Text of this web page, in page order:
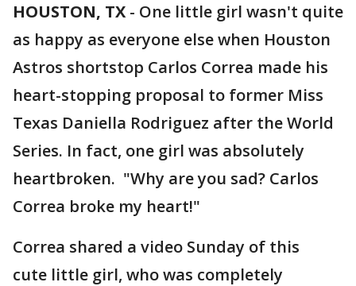
HOUSTON, TX - One little girl wasn't quite
as happy as everyone else when Houston
Astros shortstop Carlos Correa made his
heart-stopping proposal to former Miss
Texas Daniella Rodriguez after the World
Series. In fact, one girl was absolutely
heartbroken. "Why are you sad? Carlos
Correa broke my heart!"
Correa shared a video Sunday of this
cute little girl, who was completely